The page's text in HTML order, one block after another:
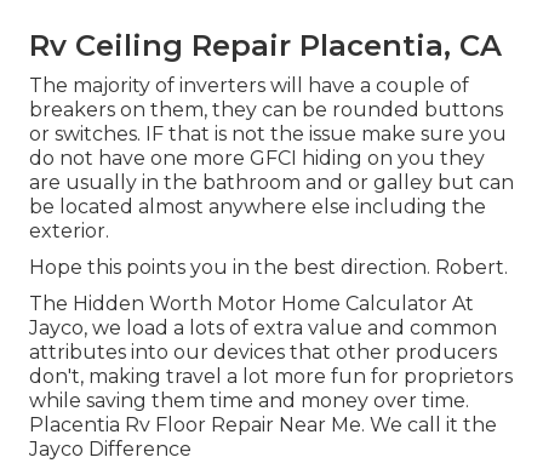
Rv Ceiling Repair Placentia, CA
The majority of inverters will have a couple of
breakers on them, they can be rounded buttons
or switches. IF that is not the issue make sure you
do not have one more GFCI hiding on you they
are usually in the bathroom and or galley but can
be located almost anywhere else including the
exterior.
Hope this points you in the best direction. Robert.
The Hidden Worth Motor Home Calculator At
Jayco, we load a lots of extra value and common
attributes into our devices that other producers
don't, making travel a lot more fun for proprietors
while saving them time and money over time.
Placentia Rv Floor Repair Near Me. We call it the
Jayco Difference